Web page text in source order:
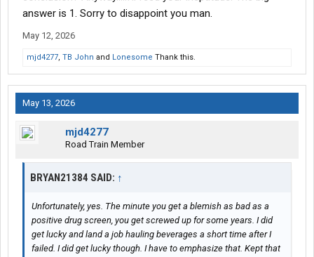
answer is 1. Sorry to disappoint you man.
May 12, 2026
mjd4277, TB John and Lonesome Thank this.
May 13, 2026
mjd4277
Road Train Member
BRYAN21384 SAID: ↑
Unfortunately, yes. The minute you get a blemish as bad as a
positive drug screen, you get screwed up for some years. I did
get lucky and land a job hauling beverages a short time after I
failed. I did get lucky though. I have to emphasize that. Kept that